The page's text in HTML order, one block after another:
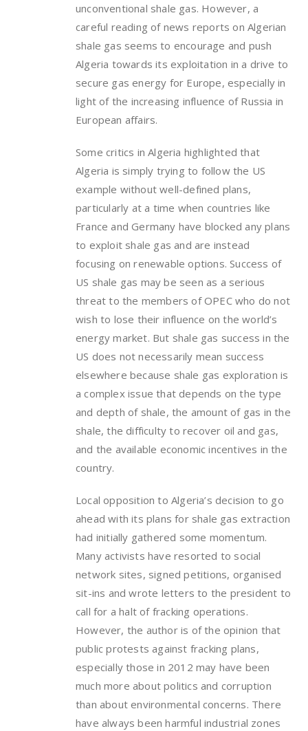
unconventional shale gas. However, a
careful reading of news reports on Algerian
shale gas seems to encourage and push
Algeria towards its exploitation in a drive to
secure gas energy for Europe, especially in
light of the increasing influence of Russia in
European affairs.
Some critics in Algeria highlighted that
Algeria is simply trying to follow the US
example without well-defined plans,
particularly at a time when countries like
France and Germany have blocked any plans
to exploit shale gas and are instead
focusing on renewable options. Success of
US shale gas may be seen as a serious
threat to the members of OPEC who do not
wish to lose their influence on the world’s
energy market. But shale gas success in the
US does not necessarily mean success
elsewhere because shale gas exploration is
a complex issue that depends on the type
and depth of shale, the amount of gas in the
shale, the difficulty to recover oil and gas,
and the available economic incentives in the
country.
Local opposition to Algeria’s decision to go
ahead with its plans for shale gas extraction
had initially gathered some momentum.
Many activists have resorted to social
network sites, signed petitions, organised
sit-ins and wrote letters to the president to
call for a halt of fracking operations.
However, the author is of the opinion that
public protests against fracking plans,
especially those in 2012 may have been
much more about politics and corruption
than about environmental concerns. There
have always been harmful industrial zones